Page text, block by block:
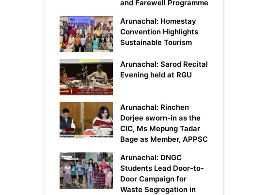
and Farewell Programme
Arunachal: Homestay
Convention Highlights
Sustainable Tourism
Arunachal: Sarod Recital
Evening held at RGU
Arunachal: Rinchen
Dorjee sworn-in as the
CIC, Ms Mepung Tadar
Bage as Member, APPSC
Arunachal: DNGC
Students Lead Door-to-
Door Campaign for
Waste Segregation in